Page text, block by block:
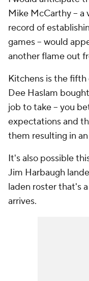
Mike McCarthy -- a
record of
games -- would
another flame out
Kitchens is the fifth
Dee Haslam
job to take -- you
expectations and
them resulting in
It's also possible
Jim Harbaugh
laden roster that's
arrives.